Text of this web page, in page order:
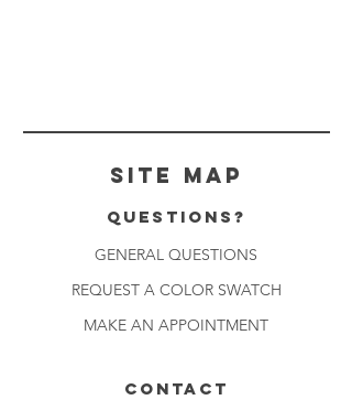
Site Map
Questions?
GENERAL QUESTIONS
REQUEST A COLOR SWATCH
MAKE AN APPOINTMENT
CONTACT